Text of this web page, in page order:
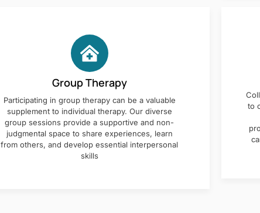
Group Therapy
Participating in group therapy can be a valuable
supplement to individual therapy. Our diverse
group sessions provide a supportive and non-
judgmental space to share experiences, learn
from others, and develop essential interpersonal
skills
to